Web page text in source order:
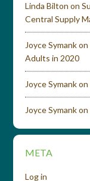
Linda Bilton on
Central Supply
Joyce Symankon
Adults in 2020
Joyce Symankon
Joyce Symankon
META
Log in